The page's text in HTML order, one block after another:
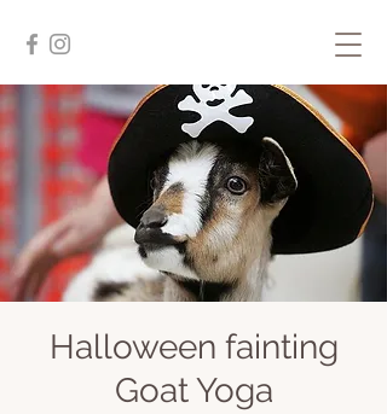
Halloween fainting
Goat Yoga